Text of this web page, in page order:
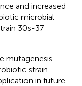
and increased
microbial
30s-37
mutagenesis
strain
in future